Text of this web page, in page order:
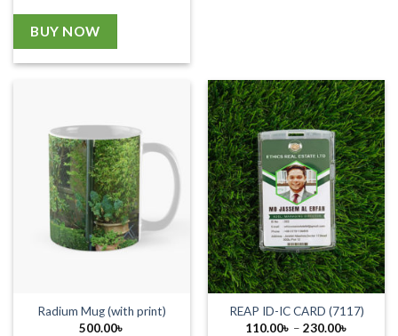
BUY NOW
Radium Mug (with print)
500.00৳
REAP ID-IC CARD (7117)
110.00৳ – 230.00৳